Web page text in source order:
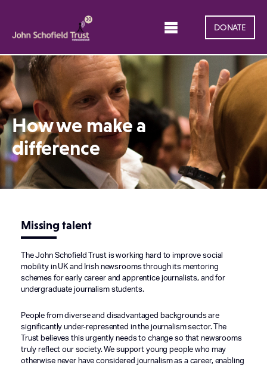
DONATE
How we make a
difference
Missing talent
The John Schofield Trust is working hard to improve social
mobility in UK and Irish newsrooms through its mentoring
schemes for early career and apprentice journalists, and for
undergraduate journalism students.
People from diverse and disadvantaged backgrounds are
significantly under-represented in the journalism sector. The
Trust believes this urgently needs to change so that newsrooms
truly reflect our society. We support young people who may
otherwise never have considered journalism as a career, enabling